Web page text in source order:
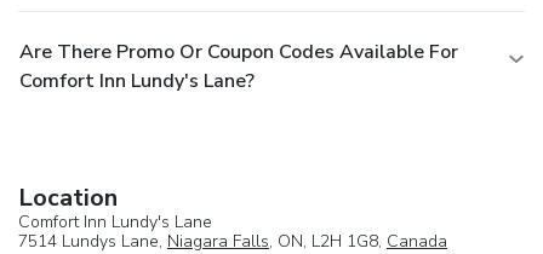
Are There Promo Or Coupon Codes Available For
Comfort Inn Lundy's Lane?
Location
Comfort Inn Lundy's Lane
7514 Lundys Lane, Niagara Falls, ON, L2H 1G8, Canada